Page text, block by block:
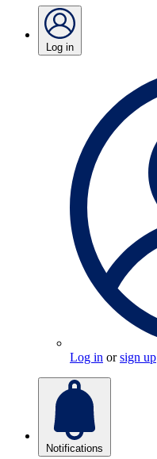
Log in
Log in orsign up
Notifications